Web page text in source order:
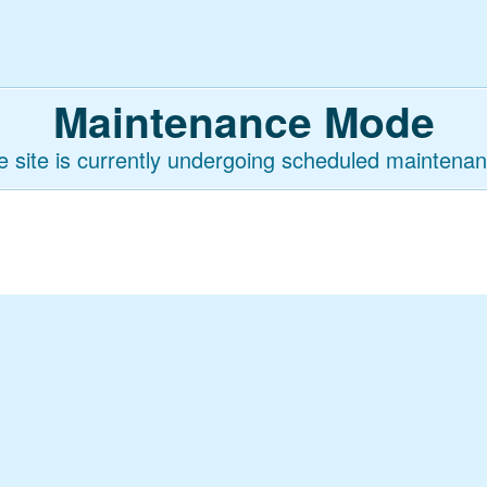
Maintenance Mode
site is currently undergoing scheduled